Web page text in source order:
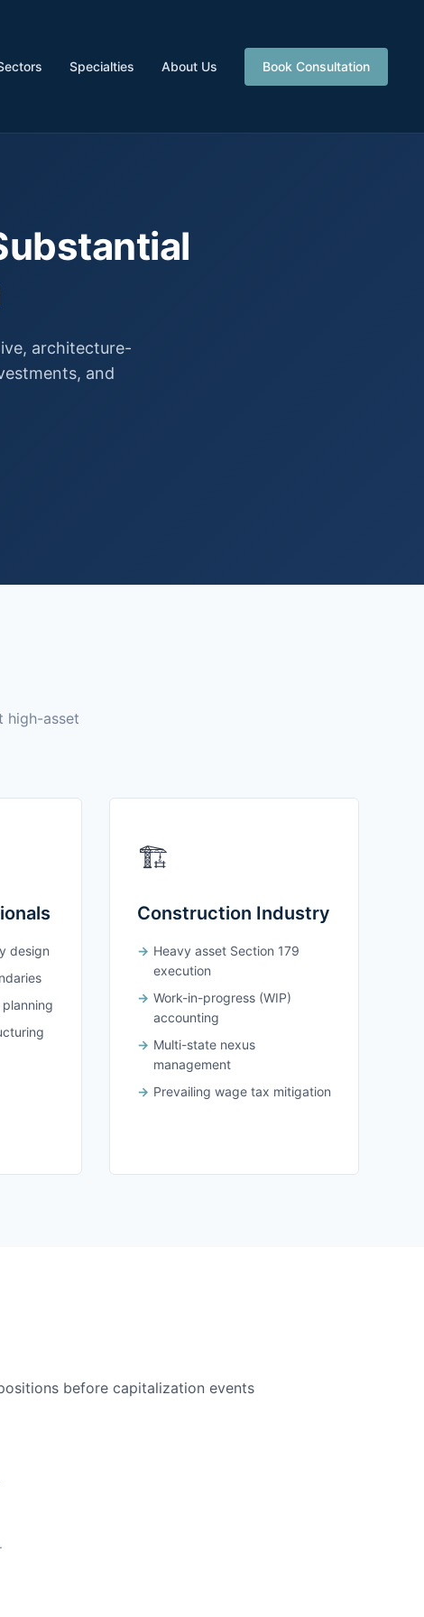
Specialties About Us Book Consultation
architecture-
and
high-asset
design
🏗️
Construction Industry
Heavy asset Section 179
execution
Work-in-progress (WIP)
accounting
Multi-state nexus
management
Prevailing wage tax mitigation
before capitalization events